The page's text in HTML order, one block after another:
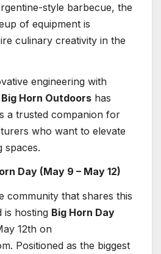
style barbecue, the
of equipment is
culinary creativity in the
engineering with
Big Horn Outdoors has
a trusted companion for
who want to elevate
spaces.
Day (May 9 – May 12)
community that shares this
is hosting Big Horn Day
12th on
Positioned as the biggest